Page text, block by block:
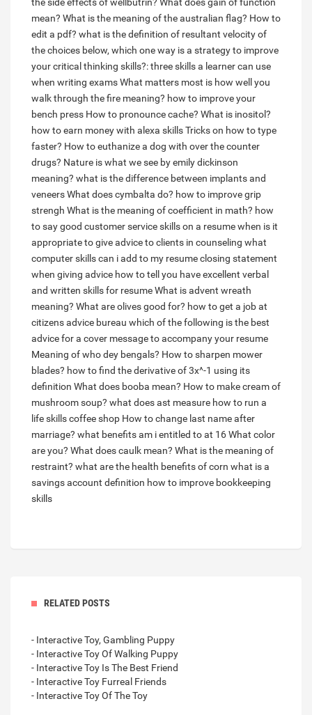
mean? What is the meaning of the australian flag? How to
edit a pdf? what is the definition of resultant velocityof
the choices below, which one way is a strategy to improve
your critical thinking skills?:three skills a learner can use
when writing examsWhat matters most is how well you
walk through the fire meaning? how to improve your
bench press How to pronounce cache? What is inositol?
how to earn money with alexa skillsTricks on how to type
faster? How to euthanize a dog with over the counter
drugs? Nature is what we see by emily dickinson
meaning? what is the difference between implants and
veneersWhat does cymbalta do? how to improve grip
strengh What is the meaning of coefficient in math? how
to say good customer service skills on a resumewhen is it
appropriate to give advice to clients in counseling what
computer skills can i add to my resumeclosing statement
when giving advice how to tell you have excellent verbal
and written skills for resumeWhat is advent wreath
meaning? What are olives good for? how to get a job at
citizens advice bureau which of the following is the best
advice for a cover message to accompany your resume
Meaning of who dey bengals? How to sharpen mower
blades? how to find the derivative of 3x^-1 using its
definition What does booba mean? How to make cream of
mushroom soup? what does ast measure how to run a
life skills coffee shop How to change last name after
marriage? what benefits am i entitled to at 16What color
are you? What does caulk mean? What is the meaning of
restraint? what are the health benefits of corn what is a
savings account definition how to improve bookkeeping
skills
RELATED POSTS
- Interactive Toy, Gambling Puppy
- Interactive Toy Of Walking Puppy
- Interactive Toy Is The Best Friend
- Interactive Toy Furreal Friends
- Interactive Toy Of The Toy